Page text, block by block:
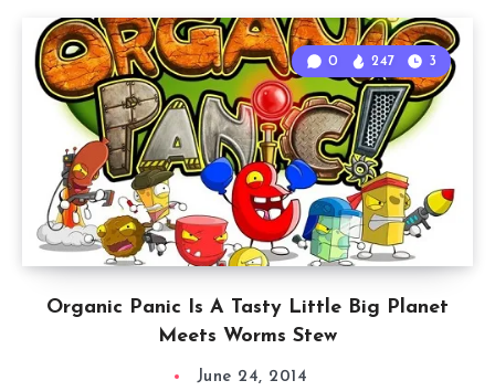
Organic Panic Is A Tasty Little Big Planet
Meets Worms Stew
0 247 3
June 24, 2014